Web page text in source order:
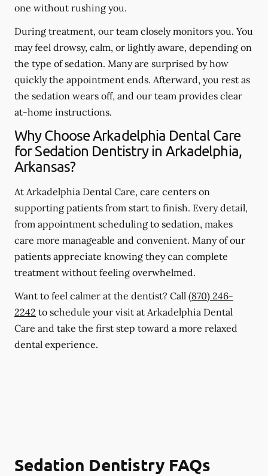
one without rushing you.
During treatment, our team closely monitors you. You
may feel drowsy, calm, or lightly aware, depending on
the type of sedation. Many are surprised by how
quickly the appointment ends. Afterward, you rest as
the sedation wears off, and our team provides clear
at-home instructions.
Why Choose Arkadelphia Dental Care
for Sedation Dentistry in Arkadelphia,
Arkansas?
At Arkadelphia Dental Care, care centers on
supporting patients from start to finish. Every detail,
from appointment scheduling to sedation, makes
care more manageable and convenient. Many of our
patients appreciate knowing they can complete
treatment without feeling overwhelmed.
Want to feel calmer at the dentist? Call (870) 246-
2242 to schedule your visit at Arkadelphia Dental
Care and take the first step toward a more relaxed
dental experience.
Sedation Dentistry FAQs